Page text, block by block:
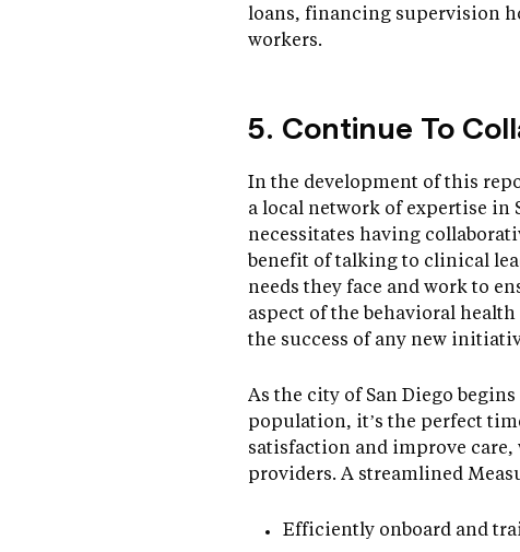
loans, financing supervision
workers.
5. Continue To
In the development of this
a local network of expertise
necessitates having
benefit of talking to clinical
needs they face and work to
aspect of the behavioral
the success of any new
As the city of San Diego
population, it’s the perfect
satisfaction and improve
providers. A streamlined
Efficiently onboard and